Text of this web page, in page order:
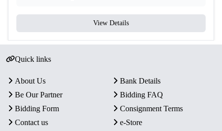
View Details
Quick links
About Us
Bank Details
Be Our Partner
Bidding FAQ
Bidding Form
Consignment Terms
Contact us
e-Store